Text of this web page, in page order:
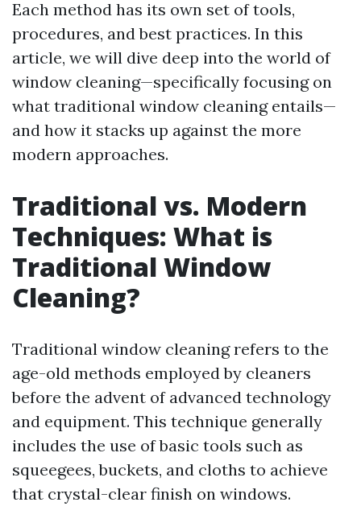
Each method has its own set of tools,
procedures, and best practices. In this
article, we will dive deep into the world of
window cleaning—specifically focusing on
what traditional window cleaning entails—
and how it stacks up against the more
modern approaches.
Traditional vs. Modern
Techniques: What is
Traditional Window
Cleaning?
Traditional window cleaning refers to the
age-old methods employed by cleaners
before the advent of advanced technology
and equipment. This technique generally
includes the use of basic tools such as
squeegees, buckets, and cloths to achieve
that crystal-clear finish on windows.